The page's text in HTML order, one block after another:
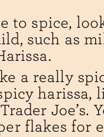
to spice,
such as
a really
harissa,
Joe’s.
flakes for